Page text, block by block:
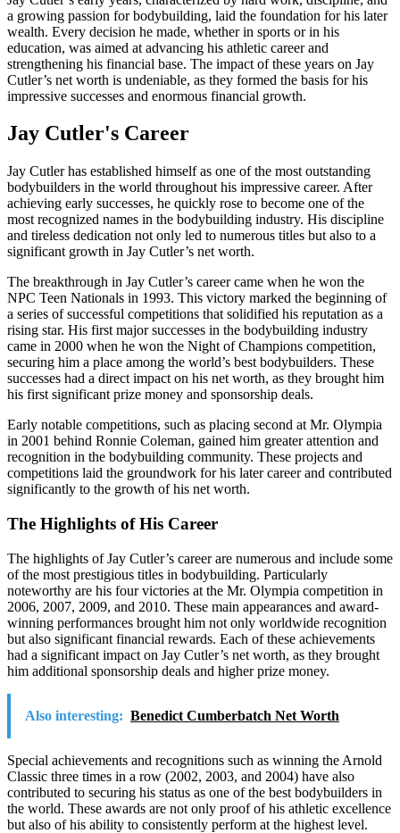
a growing passion for bodybuilding, laid the foundation for his later
wealth. Every decision he made, whether in sports or in his
education, was aimed at advancing his athletic career and
strengthening his financial base. The impact of these years on Jay
Cutler’s net worth is undeniable, as they formed the basis for his
impressive successes and enormous financial growth.
Jay Cutler's Career
Jay Cutler has established himself as one of the most outstanding
bodybuilders in the world throughout his impressive career. After
achieving early successes, he quickly rose to become one of the
most recognized names in the bodybuilding industry. His discipline
and tireless dedication not only led to numerous titles but also to a
significant growth in Jay Cutler’s net worth.
The breakthrough in Jay Cutler’s career came when he won the
NPC Teen Nationals in 1993. This victory marked the beginning of
a series of successful competitions that solidified his reputation as a
rising star. His first major successes in the bodybuilding industry
came in 2000 when he won the Night of Champions competition,
securing him a place among the world’s best bodybuilders. These
successes had a direct impact on his net worth, as they brought him
his first significant prize money and sponsorship deals.
Early notable competitions, such as placing second at Mr. Olympia
in 2001 behind Ronnie Coleman, gained him greater attention and
recognition in the bodybuilding community. These projects and
competitions laid the groundwork for his later career and contributed
significantly to the growth of his net worth.
The Highlights of His Career
The highlights of Jay Cutler’s career are numerous and include some
of the most prestigious titles in bodybuilding. Particularly
noteworthy are his four victories at the Mr. Olympia competition in
2006, 2007, 2009, and 2010. These main appearances and award-
winning performances brought him not only worldwide recognition
but also significant financial rewards. Each of these achievements
had a significant impact on Jay Cutler’s net worth, as they brought
him additional sponsorship deals and higher prize money.
Also interesting: Benedict Cumberbatch Net Worth
Special achievements and recognitions such as winning the Arnold
Classic three times in a row (2002, 2003, and 2004) have also
contributed to securing his status as one of the best bodybuilders in
the world. These awards are not only proof of his athletic excellence
but also of his ability to consistently perform at the highest level.